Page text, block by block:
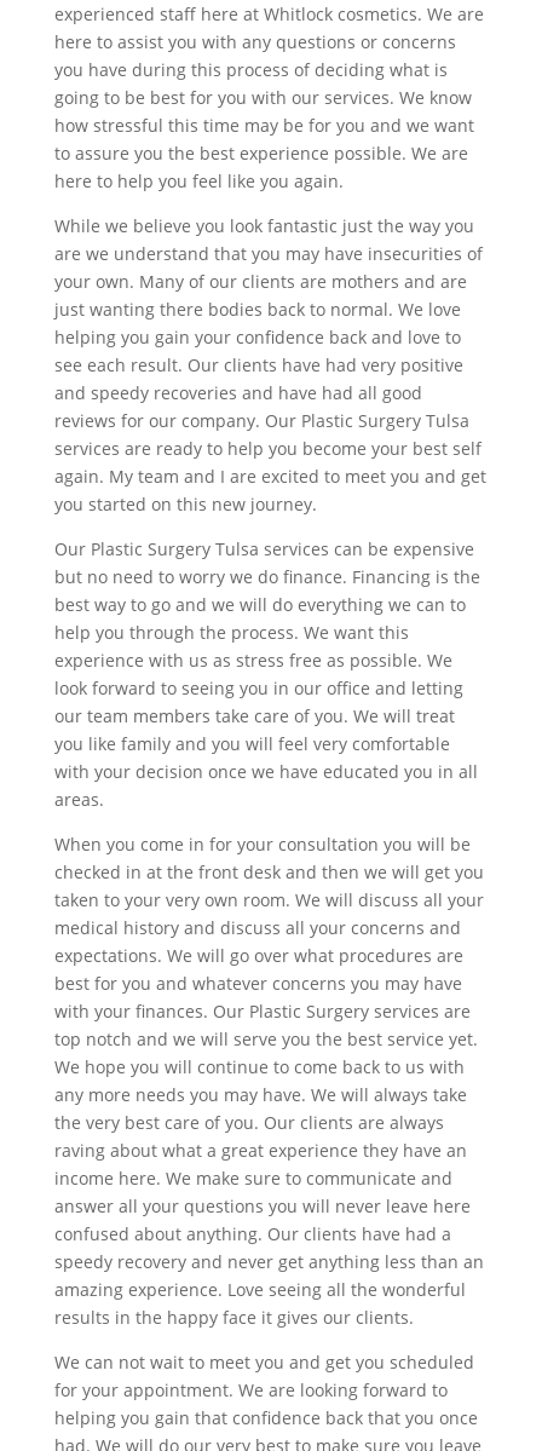
experienced staff here at Whitlock cosmetics. We are
here to assist you with any questions or concerns
you have during this process of deciding what is
going to be best for you with our services. We know
how stressful this time may be for you and we want
to assure you the best experience possible. We are
here to help you feel like you again.
While we believe you look fantastic just the way you
are we understand that you may have insecurities of
your own. Many of our clients are mothers and are
just wanting there bodies back to normal. We love
helping you gain your confidence back and love to
see each result. Our clients have had very positive
and speedy recoveries and have had all good
reviews for our company. Our Plastic Surgery Tulsa
services are ready to help you become your best self
again. My team and I are excited to meet you and get
you started on this new journey.
Our Plastic Surgery Tulsa services can be expensive
but no need to worry we do finance. Financing is the
best way to go and we will do everything we can to
help you through the process. We want this
experience with us as stress free as possible. We
look forward to seeing you in our office and letting
our team members take care of you. We will treat
you like family and you will feel very comfortable
with your decision once we have educated you in all
areas.
When you come in for your consultation you will be
checked in at the front desk and then we will get you
taken to your very own room. We will discuss all your
medical history and discuss all your concerns and
expectations. We will go over what procedures are
best for you and whatever concerns you may have
with your finances. Our Plastic Surgery services are
top notch and we will serve you the best service yet.
We hope you will continue to come back to us with
any more needs you may have. We will always take
the very best care of you. Our clients are always
raving about what a great experience they have an
income here. We make sure to communicate and
answer all your questions you will never leave here
confused about anything. Our clients have had a
speedy recovery and never get anything less than an
amazing experience. Love seeing all the wonderful
results in the happy face it gives our clients.
We can not wait to meet you and get you scheduled
for your appointment. We are looking forward to
helping you gain that confidence back that you once
had. We will do our very best to make sure you leave